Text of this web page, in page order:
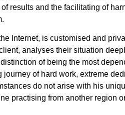
results and the facilitating of
Internet, is customised and
analyses their situation
of being the most
journey of hard work, extreme
do not arise with his
practising from another region